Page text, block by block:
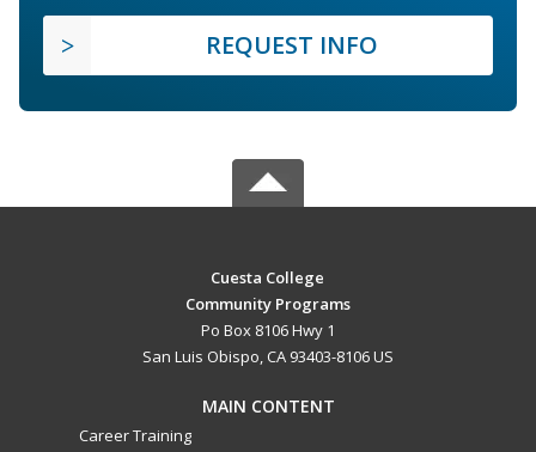
REQUEST INFO
Cuesta College
Community Programs
Po Box 8106 Hwy 1
San Luis Obispo, CA 93403-8106 US
MAIN CONTENT
Career Training